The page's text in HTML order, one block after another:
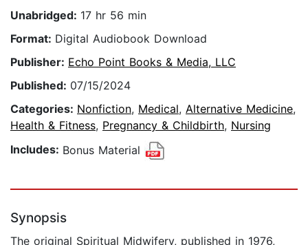
Unabridged: 17 hr 56 min
Format: Digital Audiobook Download
Publisher: Echo Point Books & Media, LLC
Published: 07/15/2024
Categories: Nonfiction, Medical, Alternative Medicine,
Health & Fitness, Pregnancy & Childbirth, Nursing
Includes: Bonus Material
Synopsis
The original Spiritual Midwifery, published in 1976,